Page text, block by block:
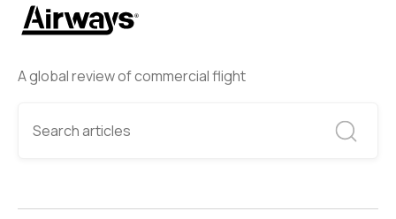
A global review of commercial flight